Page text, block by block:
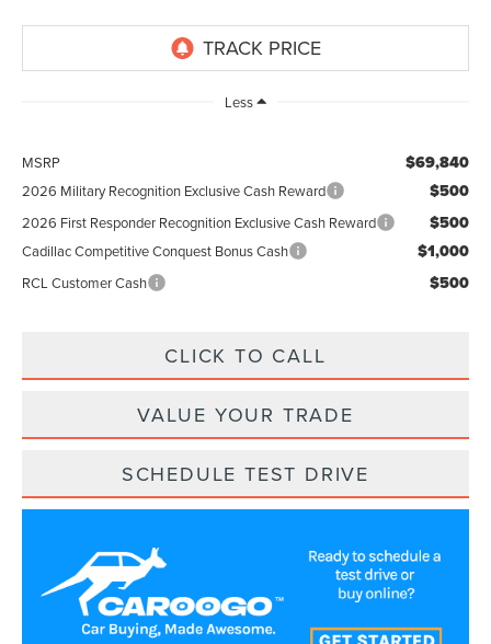
Less
MSRP $69,840
2026 Military Recognition Exclusive Cash Reward $500
2026 First Responder Recognition Exclusive Cash Reward $500
Cadillac Competitive Conquest Bonus Cash $1,000
RCL Customer Cash $500
CLICK TO CALL
VALUE YOUR TRADE
SCHEDULE TEST DRIVE